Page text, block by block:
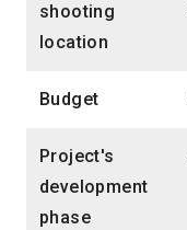
shooting
location
Budget
Project's
development
phase